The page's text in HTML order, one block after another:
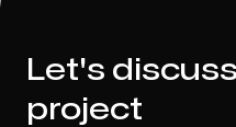
Let's
project